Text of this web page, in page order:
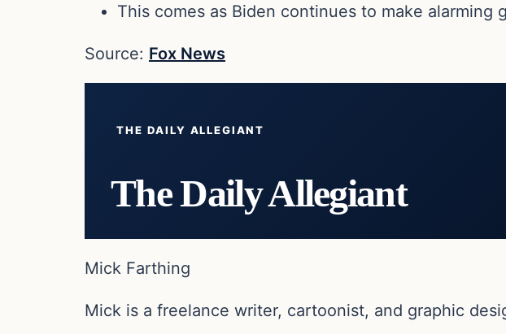
This comes as Biden continues to make alarming
Source: Fox News
THE DAILY ALLEGIANT
The Daily Allegiant
Mick Farthing
Mick is a freelance writer, cartoonist, and graphic